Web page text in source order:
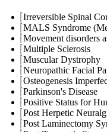
Irreversible Spinal
MALS Syndrome
Movement disorders
Multiple Sclerosis
Muscular Dystrophy
Neuropathic Facial
Osteogenesis
Parkinson's Disease
Positive Status for
Post Herpetic
Post Laminectomy